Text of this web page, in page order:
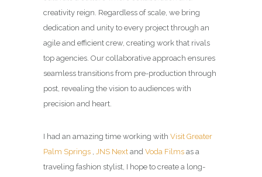
creativity reign. Regardless of scale, we bring
dedication and unity to every project through an
agile and efficient crew, creating work that rivals
top agencies. Our collaborative approach ensures
seamless transitions from pre-production through
post, revealing the vision to audiences with
precision and heart.
I had an amazing time working with Visit Greater
Palm Springs , JNS Next and Voda Films as a
traveling fashion stylist, I hope to create a long-